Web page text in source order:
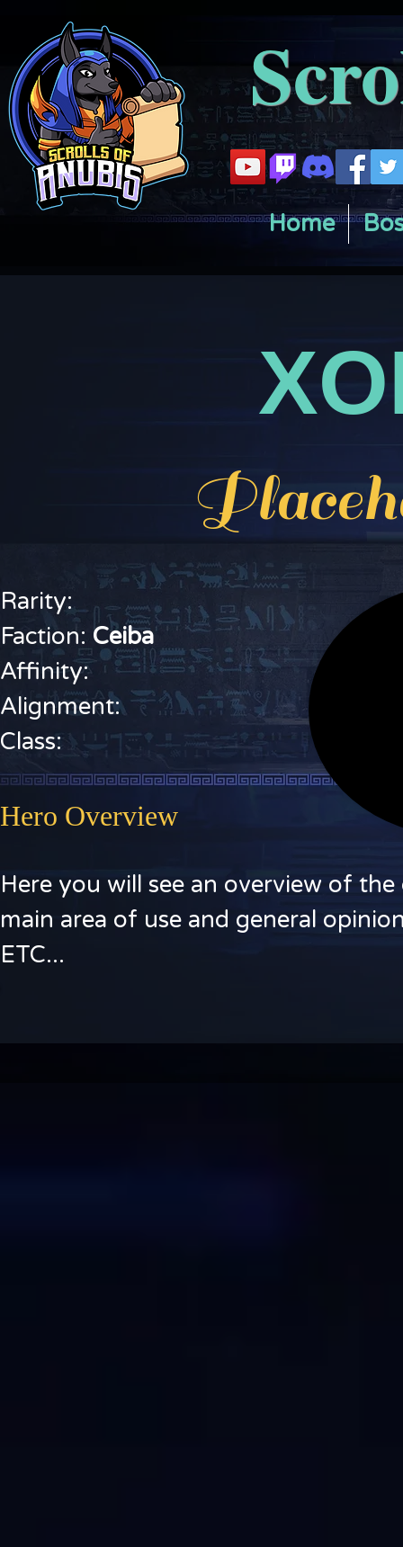
Home
Rarity:
Faction: Ceiba
Affinity:
Alignment:
Class:
Hero Overview
Here you will see an overview of
main area of use and general
ETC...